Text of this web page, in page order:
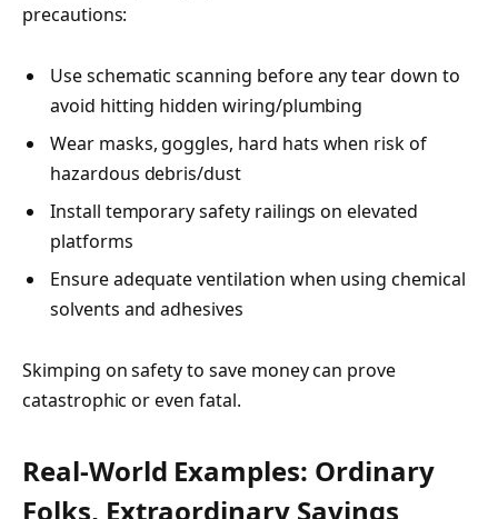
precautions:
Use schematic scanning before any tear down to
avoid hitting hidden wiring/plumbing
Wear masks, goggles, hard hats when risk of
hazardous debris/dust
Install temporary safety railings on elevated
platforms
Ensure adequate ventilation when using chemical
solvents and adhesives
Skimping on safety to save money can prove
catastrophic or even fatal.
Real-World Examples: Ordinary
Folks, Extraordinary Savings